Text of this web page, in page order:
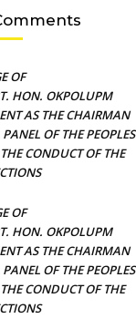
OF
HON. OKPOLUPM
AS THE CHAIRMAN
OF THE PEOPLES
CONDUCT OF THE
OF
HON. OKPOLUPM
AS THE CHAIRMAN
OF THE PEOPLES
CONDUCT OF THE